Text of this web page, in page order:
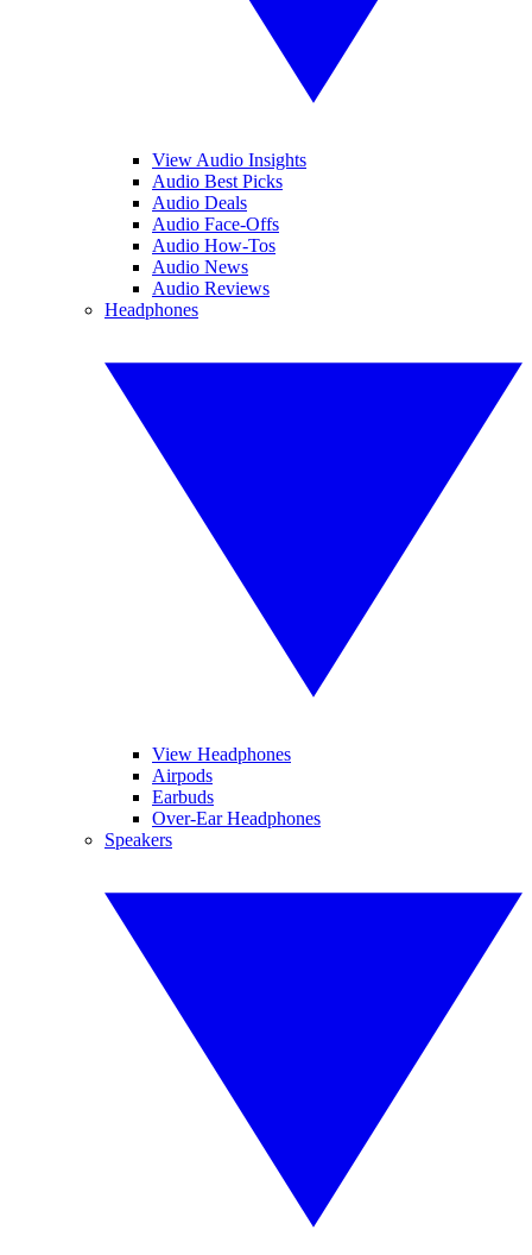
View Audio Insights
Audio Best Picks
Audio Deals
Audio Face-Offs
Audio How-Tos
Audio News
Audio Reviews
Headphones
View Headphones
Airpods
Earbuds
Over-Ear Headphones
Speakers